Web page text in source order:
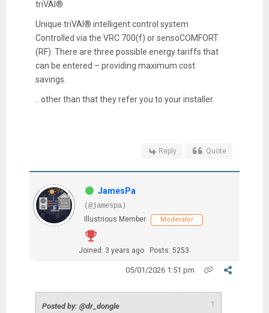
triVAI®
Unique triVAI® intelligent control system
Controlled via the VRC 700(f) or sensoCOMFORT
(RF). There are three possible energy tariffs that
can be entered – providing maximum cost
savings.
.. other than that they refer you to your installer.
Reply Quote
JamesPa
(@jamespa)
Illustrious Member
Moderator
Joined: 3 years ago Posts: 5253
05/01/2026 1:51 pm
Posted by: @dr_dongle ↑